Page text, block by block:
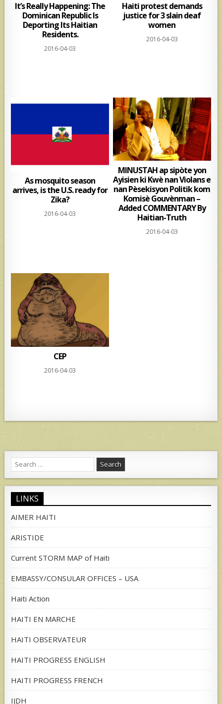
It’s Really Happening: The
Dominican Republic Is
Deporting Its Haitian
Residents.
2016-04-03
Haiti protest demands
justice for 3 slain deaf
women
2016-04-03
As mosquito season
arrives, is the U.S. ready for
Zika?
2016-04-03
MINUSTAH ap sipòte yon
Ayisien ki Kwè nan Violans e
nan Pèsekisyon Politik kom
Komisè Gouvènman –
Added COMMENTARY By
Haitian-Truth
2016-04-03
CEP
2016-04-03
Search
for:
LINKS
AIMER HAITI
ARISTIDE
Current STORM MAP of Haiti
EMBASSY/CONSULAR OFFICES – USA
Haiti Action
HAITI EN MARCHE
HAITI OBSERVATEUR
HAITI PROGRESS ENGLISH
HAITI PROGRESS FRENCH
IJDH